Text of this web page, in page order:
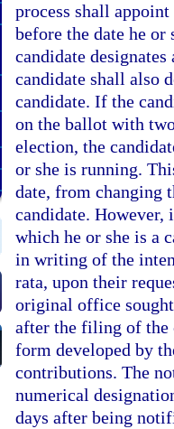
process shall
before the date he
candidate
candidate shall also
candidate. If the
on the ballot with
election, the
or she is running.
date, from changing
candidate. However,
which he or she is a
in writing of the
rata, upon their
original office
after the filing of the
form developed by
contributions. The
numerical
days after being